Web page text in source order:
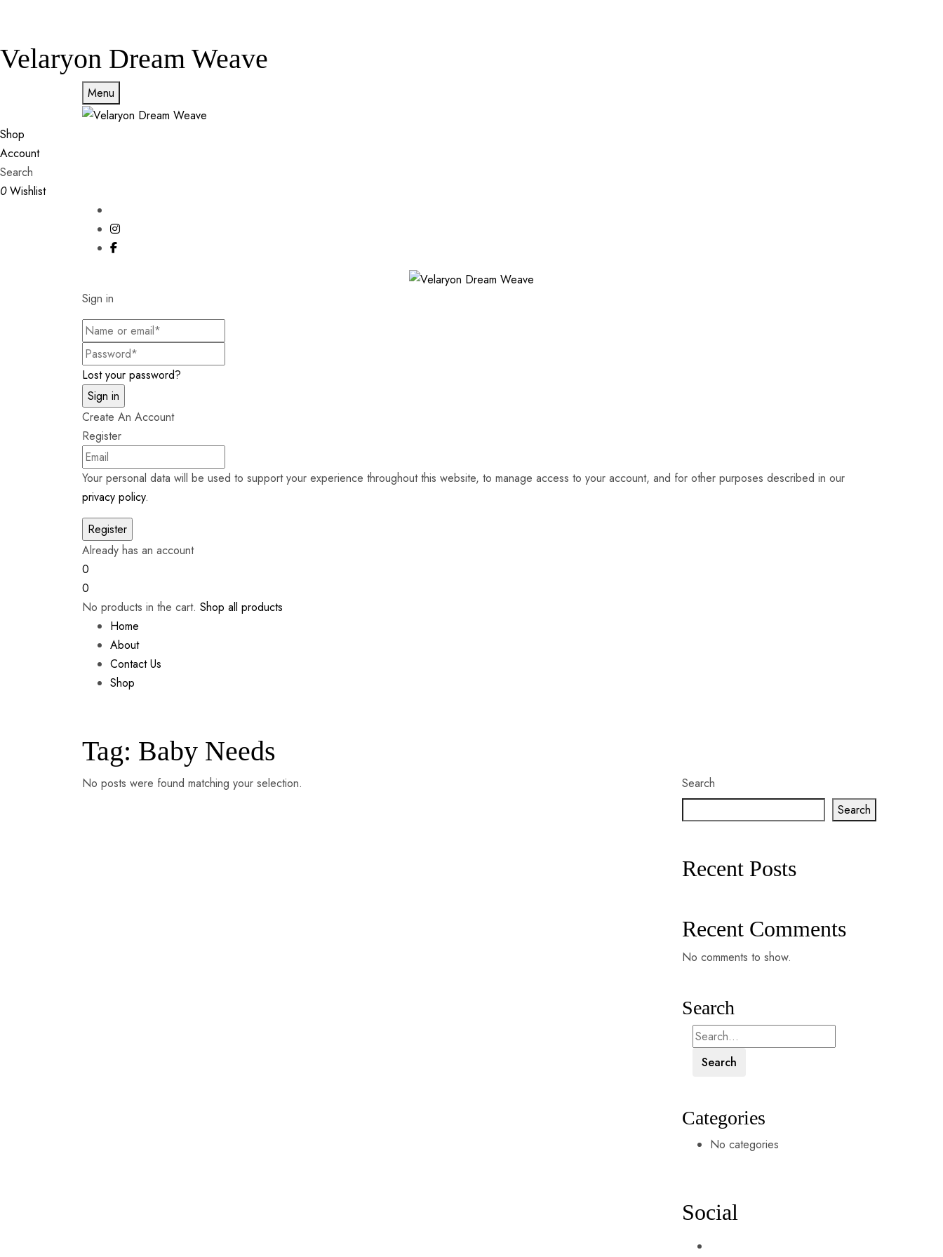
Velaryon Dream Weave
Menu
Shop
Account
Search
0 Wishlist
Sign in
Lost your password?
Create An Account
Register
Your personal data will be used to support your experience throughout this website, to manage access to your account, and for other purposes described in our
privacy policy.
Already has an account
0
0
No products in the cart. Shop all products
Home
About
Contact Us
Shop
Tag: Baby Needs
No posts were found matching your selection.
Search
Search
Recent Posts
Recent Comments
No comments to show.
Search
Search
Categories
No categories
Social